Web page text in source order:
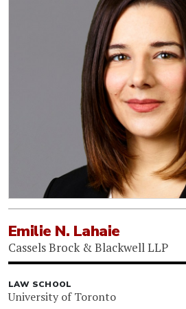
Emilie N. Lahaie
Cassels Brock & Blackwell LLP
LAW SCHOOL
University of Toronto